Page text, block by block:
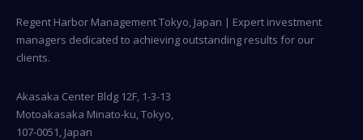
Regent Harbor Management Tokyo, Japan | Expert investment
managers dedicated to achieving outstanding results for our
clients.
Akasaka Center Bldg 12F, 1-3-13
Motoakasaka Minato-ku, Tokyo,
107-0051, Japan